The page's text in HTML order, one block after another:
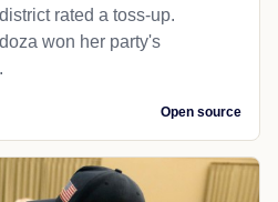
rated a toss-up.
won her party's
Open source